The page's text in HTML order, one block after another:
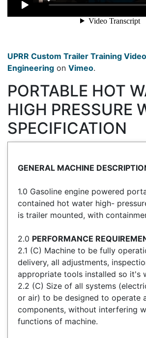
UPRR Custom Trailer Training Video
Engineering on Vimeo.
PORTABLE HOT
HIGH PRESSURE
SPECIFICATION
GENERAL MACHINE
1.0 Gasoline engine powered
contained hot water high-
is trailer mounted, with
2.0 PERFORMANCE
2.1 (C) Machine to be fully
delivery, all adjustments,
appropriate tools installed so it's
2.2 (C) Size of all systems
or air) to be designed to operate
components, without interfering
functions of machine.